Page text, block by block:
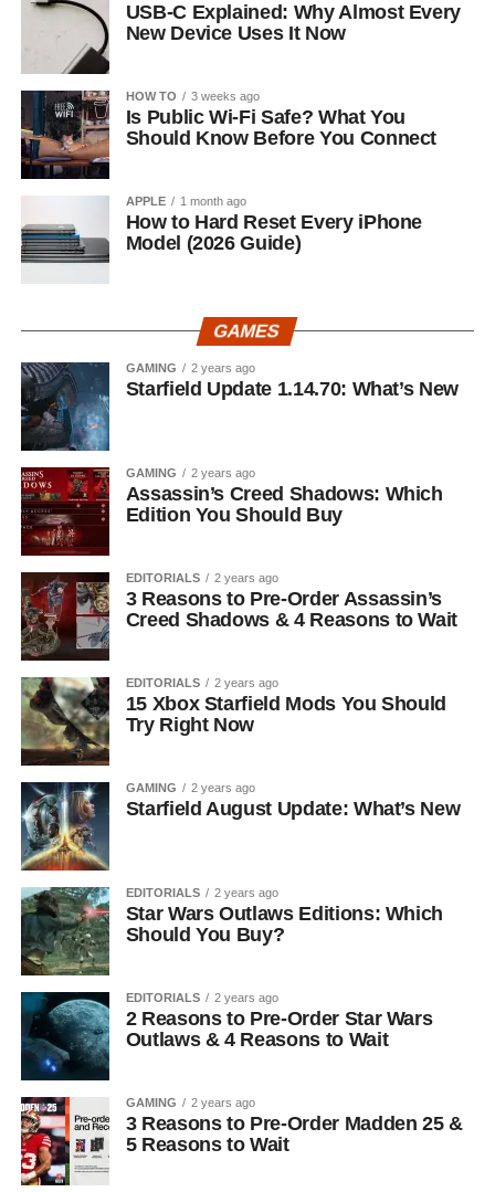
USB-C Explained: Why Almost Every
New Device Uses It Now
HOW TO 3 weeks ago
Is Public Wi-Fi Safe? What You
Should Know Before You Connect
APPLE 1 month ago
How to Hard Reset Every iPhone
Model (2026 Guide)
GAMES
GAMING 2 years ago
Starfield Update 1.14.70: What’s New
GAMING 2 years ago
Assassin’s Creed Shadows: Which
Edition You Should Buy
EDITORIALS 2 years ago
3 Reasons to Pre-Order Assassin’s
Creed Shadows & 4 Reasons to Wait
EDITORIALS 2 years ago
15 Xbox Starfield Mods You Should
Try Right Now
GAMING 2 years ago
Starfield August Update: What’s New
EDITORIALS 2 years ago
Star Wars Outlaws Editions: Which
Should You Buy?
EDITORIALS 2 years ago
2 Reasons to Pre-Order Star Wars
Outlaws & 4 Reasons to Wait
GAMING 2 years ago
3 Reasons to Pre-Order Madden 25 &
5 Reasons to Wait